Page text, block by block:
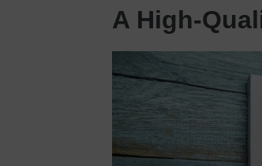
A High-